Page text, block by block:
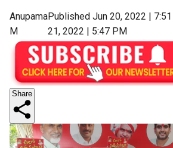
Anupama
M
Published Jun 20, 2022 |
21, 2022 | 5:47 PM
Share